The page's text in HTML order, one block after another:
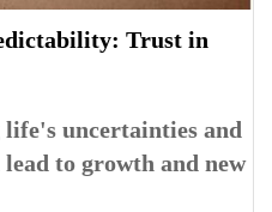
Trust in
uncertainties and
to growth and new